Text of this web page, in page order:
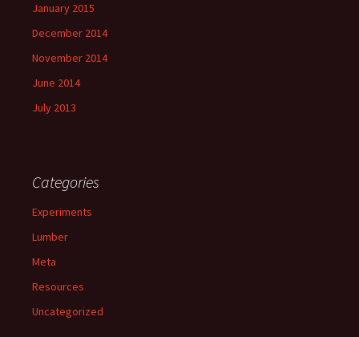
January 2015
December 2014
November 2014
June 2014
July 2013
Categories
Experiments
Lumber
Meta
Resources
Uncategorized